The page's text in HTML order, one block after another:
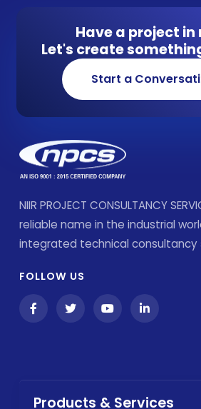
Have a project in
Let's create
Start a
NIIR PROJECT CONSULTANCY
reliable name in the industrial
integrated technical consultancy
FOLLOW US
Products & Services